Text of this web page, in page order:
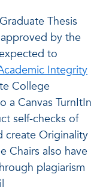
Thesis
by the
to
Integrity
College
a Canvas TurnItIn
self-checks of
create Originality
Chairs also have
plagiarism